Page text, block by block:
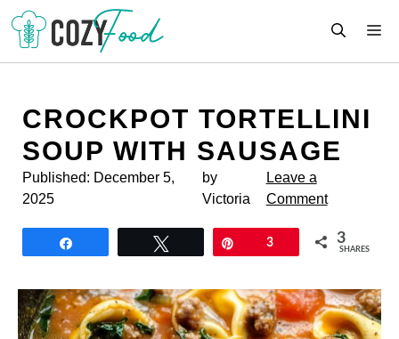
Skip
content
CROCKPOT TORTELLINI
SOUP WITH SAUSAGE
Published: December 5,
2025
by
Victoria
Leave a
Comment
3 3
SHARES